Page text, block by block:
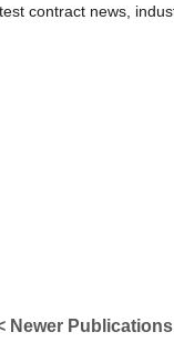
contract news,
Newer Publications